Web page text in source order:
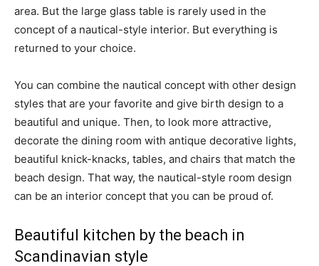
area. But the large glass table is rarely used in the
concept of a nautical-style interior. But everything is
returned to your choice.
You can combine the nautical concept with other design
styles that are your favorite and give birth design to a
beautiful and unique. Then, to look more attractive,
decorate the dining room with antique decorative lights,
beautiful knick-knacks, tables, and chairs that match the
beach design. That way, the nautical-style room design
can be an interior concept that you can be proud of.
Beautiful kitchen by the beach in
Scandinavian style